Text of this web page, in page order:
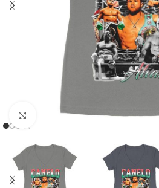
Click to enlarge